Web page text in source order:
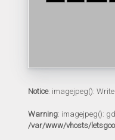
Notice: imagejpeg():
Warning: imagejpeg():
/var/www/vhosts/